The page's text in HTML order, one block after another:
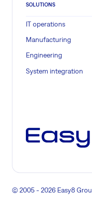
SOLUTIONS
IT operations
Manufacturing
Engineering
System integration
© 2005 - 2026 Easy8